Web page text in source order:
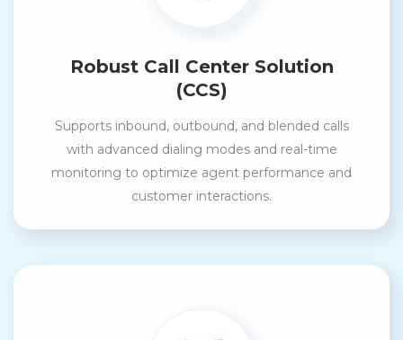
Robust Call Center Solution
(CCS)
Supports inbound, outbound, and blended calls
with advanced dialing modes and real-time
monitoring to optimize agent performance and
customer interactions.